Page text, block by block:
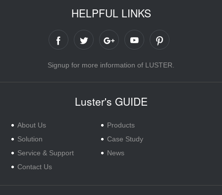
HELPFUL LINKS
Signup for more information of LUSTER.
Luster's GUIDE
About Us
Products
Solution
Case Study
Service & Support
News
Contact Us